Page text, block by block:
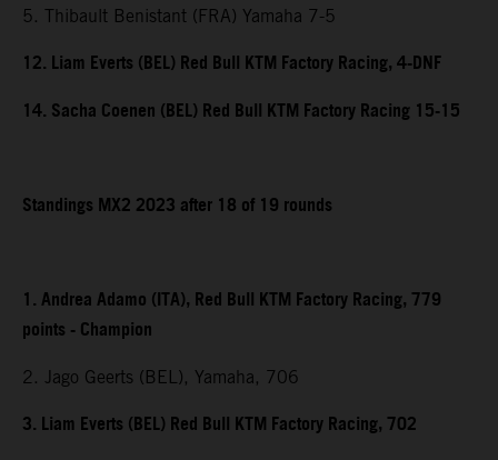
5. Thibault Benistant (FRA) Yamaha 7-5
12. Liam Everts (BEL) Red Bull KTM Factory Racing, 4-DNF
14. Sacha Coenen (BEL) Red Bull KTM Factory Racing 15-15
Standings MX2 2023 after 18 of 19 rounds
1. Andrea Adamo (ITA), Red Bull KTM Factory Racing, 779
points - Champion
2. Jago Geerts (BEL), Yamaha, 706
3. Liam Everts (BEL) Red Bull KTM Factory Racing, 702